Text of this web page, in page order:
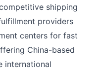
shipping
providers
centers for fast
China-based
international